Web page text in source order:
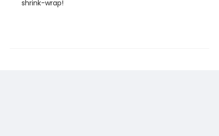
shrink-wrap!